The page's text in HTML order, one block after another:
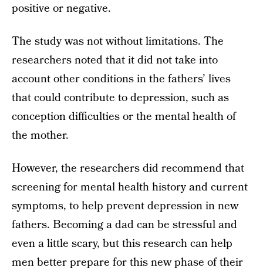
positive or negative.
The study was not without limitations. The
researchers noted that it did not take into
account other conditions in the fathers’ lives
that could contribute to depression, such as
conception difficulties or the mental health of
the mother.
However, the researchers did recommend that
screening for mental health history and current
symptoms, to help prevent depression in new
fathers. Becoming a dad can be stressful and
even a little scary, but this research can help
men better prepare for this new phase of their